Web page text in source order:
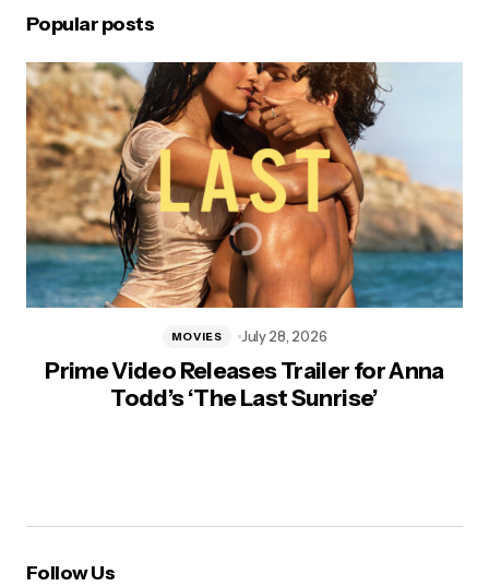
Popular posts
Prime Video Releases Trailer for Anna
Todd’s ‘The Last Sunrise’
MOVIES July 28, 2026
Follow Us